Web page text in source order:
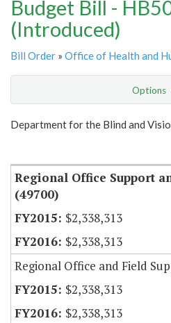
Budget Bill -
(Introduced)
Bill Order » Office of Health and
Options
Show Highlight
Department for the Blind and
Regional Office Support
(49700)
$2,338,313
$2,338,313
Regional Office and Field
$2,338,313
$2,338,313